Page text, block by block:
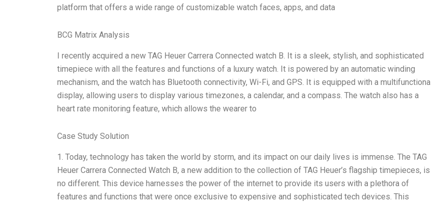
platform that offers a wide range of customizable watch faces, apps, and data
BCG Matrix Analysis
I recently acquired a new TAG Heuer Carrera Connected watch B. It is a sleek, stylish, and sophisticated
timepiece with all the features and functions of a luxury watch. It is powered by an automatic winding
mechanism, and the watch has Bluetooth connectivity, Wi-Fi, and GPS. It is equipped with a multifunctional
display, allowing users to display various timezones, a calendar, and a compass. The watch also has a
heart rate monitoring feature, which allows the wearer to
Case Study Solution
1. Today, technology has taken the world by storm, and its impact on our daily lives is immense. The TAG
Heuer Carrera Connected Watch B, a new addition to the collection of TAG Heuer’s flagship timepieces, is
no different. This device harnesses the power of the internet to provide its users with a plethora of
features and functions that were once exclusive to expensive and sophisticated tech devices. This